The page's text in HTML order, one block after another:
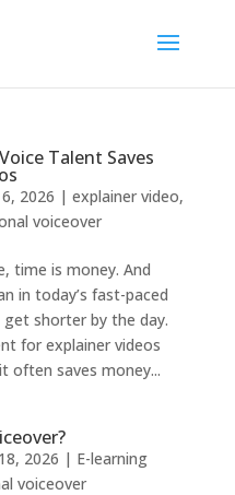
Talent Saves
2026 | explainer video,
voiceover
time is money. And
in today’s fast-paced
shorter by the day.
for explainer videos
often saves money...
2026 | E-learning
voiceover